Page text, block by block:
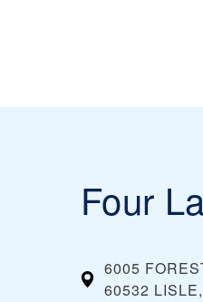
Four
6005
60532